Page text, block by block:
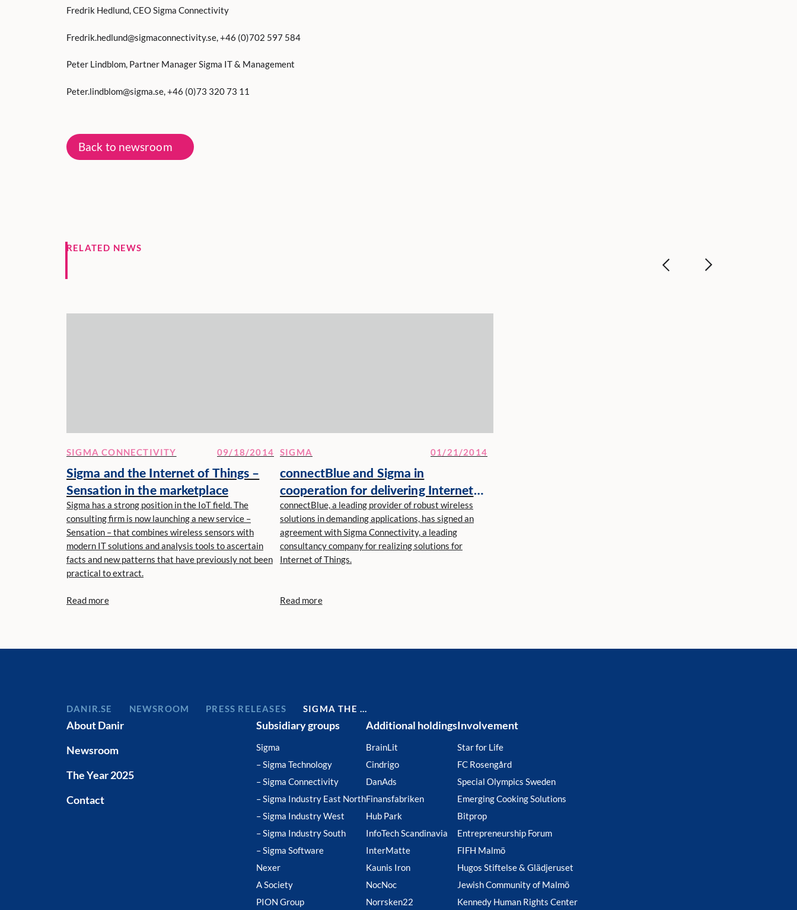
Fredrik Hedlund, CEO Sigma Connectivity
Fredrik.hedlund@sigmaconnectivity.se, +46 (0)702 597 584
Peter Lindblom, Partner Manager Sigma IT & Management
Peter.lindblom@sigma.se, +46 (0)73 320 73 11
Back to newsroom
RELATED NEWS
SIGMA CONNECTIVITY 09/18/2014
Sigma and the Internet of Things –
Sensation in the marketplace
Sigma has a strong position in the IoT field. The
consulting firm is now launching a new service –
Sensation – that combines wireless sensors with
modern IT solutions and analysis tools to ascertain
facts and new patterns that have previously not been
practical to extract.
Read more
SIGMA 01/21/2014
connectBlue and Sigma in
cooperation for delivering Internet
of Things solutions
connectBlue, a leading provider of robust wireless
solutions in demanding applications, has signed an
agreement with Sigma Connectivity, a leading
consultancy company for realizing solutions for
Internet of Things.
Read more
DANIR NEWSROOM PRESS RELEASES SIGMA THE …
About Danir
Newsroom
The Year 2025
Contact
Subsidiary groups
Sigma
– Sigma Technology
– Sigma Connectivity
– Sigma Industry East North
– Sigma Industry West
– Sigma Industry South
– Sigma Software
Nexer
A Society
PION Group
Additional holdings
BrainLit
Cindrigo
DanAds
Finansfabriken
Hub Park
InfoTech Scandinavia
InterMatte
Kaunis Iron
NocNoc
Norrsken22
Involvement
Star for Life
FC Rosengård
Special Olympics Sweden
Emerging Cooking Solutions
Bitprop
Entrepreneurship Forum
FIFH Malmö
Hugos Stiftelse & Glädjeruset
Jewish Community of Malmö
Kennedy Human Rights Center